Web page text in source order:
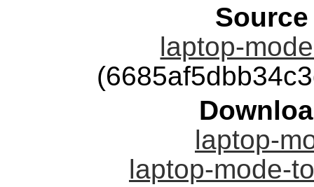
laptop-
laptop-
laptop-mode-